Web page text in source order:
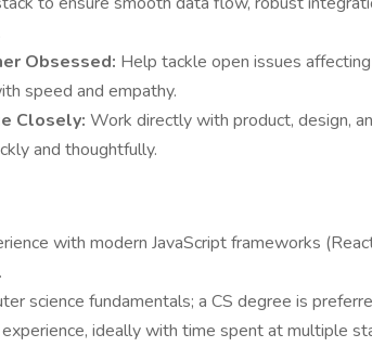
Obsessed: Help tackle open issues
speed and empathy.
Closely: Work directly with product, design,
and thoughtfully.
with modern JavaScript frameworks
science fundamentals; a CS degree is
ideally with time spent at multiple